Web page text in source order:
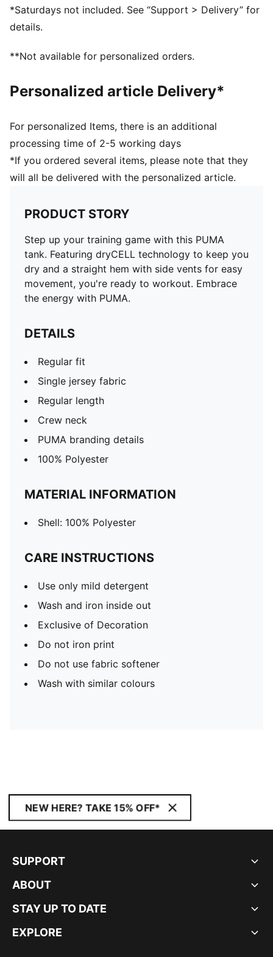
*Saturdays not included. See “Support > Delivery” for
details.
**Not available for personalized orders.
Personalized article Delivery*
For personalized Items, there is an additional
processing time of 2-5 working days
*If you ordered several items, please note that they
will all be delivered with the personalized article.
PRODUCT STORY
Step up your training game with this PUMA
tank. Featuring dryCELL technology to keep you
dry and a straight hem with side vents for easy
movement, you're ready to workout. Embrace
the energy with PUMA.
DETAILS
Regular fit
Single jersey fabric
Regular length
Crew neck
PUMA branding details
100% Polyester
MATERIAL INFORMATION
Shell: 100% Polyester
CARE INSTRUCTIONS
Use only mild detergent
Wash and iron inside out
Exclusive of Decoration
Do not iron print
Do not use fabric softener
Wash with similar colours
NEW HERE? TAKE 15% OFF*
SUPPORT
ABOUT
STAY UP TO DATE
EXPLORE